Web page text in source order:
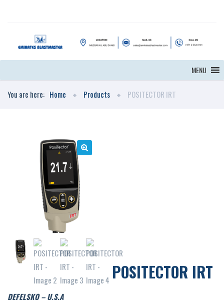
MENU
You are here: Home Products POSITECTOR IRT
POSITECTOR IRT
DEFELSKO – U.S.A